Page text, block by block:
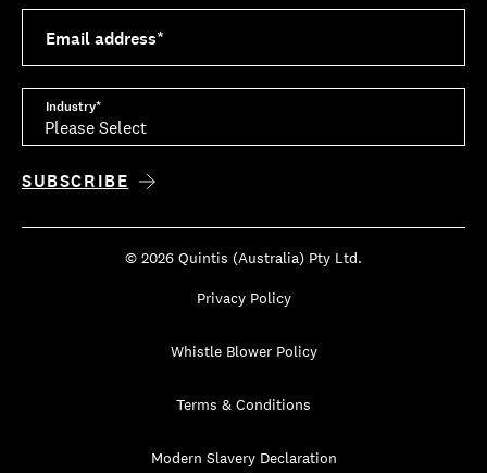
Email address*
Industry*
© 2026 Quintis (Australia) Pty Ltd.
Privacy Policy
Whistle Blower Policy
Terms & Conditions
Modern Slavery Declaration